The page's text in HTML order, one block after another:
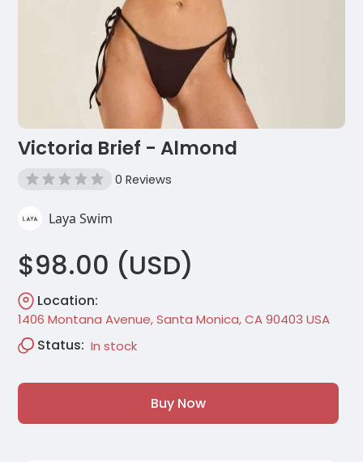
Victoria Brief - Almond
0 Reviews
Laya Swim
$98.00 (USD)
Location:
1406 Montana Avenue, Santa Monica, CA 90403 USA
Status: In stock
Buy Now